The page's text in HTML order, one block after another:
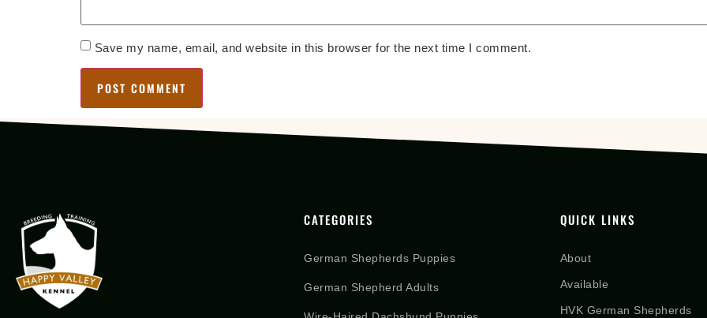
Save my name, email, and website in this browser for the next time I comment.
CATEGORIES
German Shepherds Puppies
German Shepherd Adults
QUICK LINKS
About
Available
HVK German Shepherds